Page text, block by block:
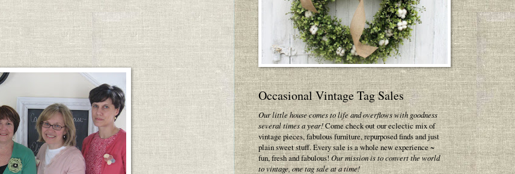
Occasional Vintage Tag Sales
Our little house comes to life and overflows with goodness
several times a year!Come check out our eclectic mix of
vintage pieces, fabulous furniture, repurposed finds and just
plain sweet stuff. Every sale is a whole new experience ~
fun, fresh and fabulous!Our mission is to convert the world
to vintage, one tag sale at a time!